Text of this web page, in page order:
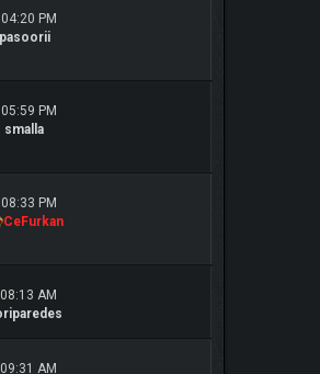
PM
pasoorii
PM
smalla
PM
CeFurkan
AM
AM